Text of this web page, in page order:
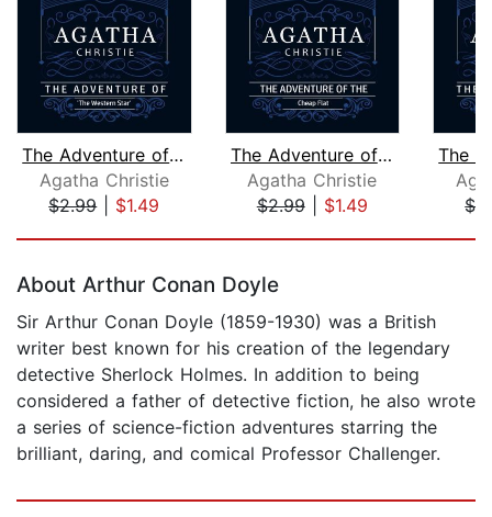
The Adventure of "The Western Star" (...
Agatha Christie
$2.99| $1.49
The Adventure of the Cheap Flat (Part...
Agatha Christie
$2.99| $1.49
About Arthur Conan Doyle
Sir Arthur Conan Doyle (1859-1930) was a British
writer best known for his creation of the legendary
detective Sherlock Holmes. In addition to being
considered a father of detective fiction, he also wrote
a series of science-fiction adventures starring the
brilliant, daring, and comical Professor Challenger.